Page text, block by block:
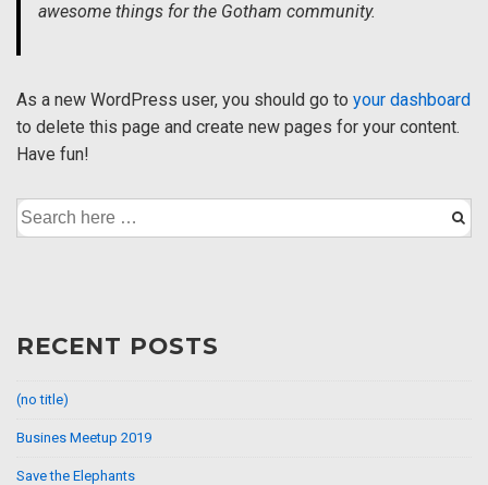
awesome things for the Gotham community.
As a new WordPress user, you should go to your dashboard
to delete this page and create new pages for your content.
Have fun!
Search
RECENT POSTS
(no title)
Busines Meetup 2019
Save the Elephants